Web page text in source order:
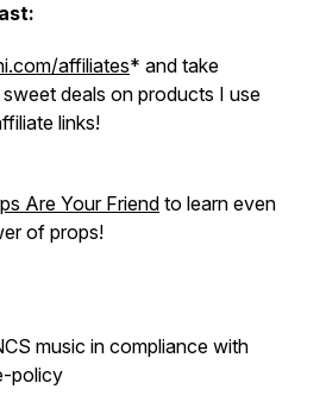
affiliates* and take
deals on products I use
links!
Are Your Friend to learn even
of props!
music in compliance with
policy